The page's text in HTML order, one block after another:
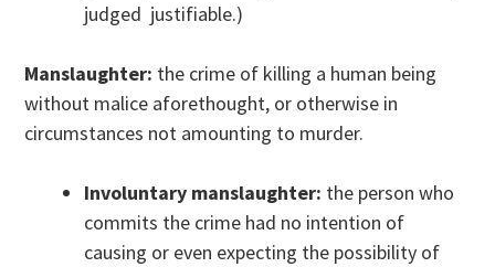
judged justifiable.)
Manslaughter: the crime of killing a human being
without malice aforethought, or otherwise in
circumstances not amounting to murder.
Involuntary manslaughter: the person who
commits the crime had no intention of
causing or even expecting the possibility of